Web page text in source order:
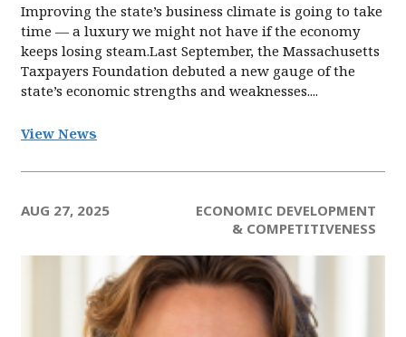
Improving the state’s business climate is going to take
time — a luxury we might not have if the economy
keeps losing steam.Last September, the Massachusetts
Taxpayers Foundation debuted a new gauge of the
state’s economic strengths and weaknesses....
View News
AUG 27, 2025
ECONOMIC DEVELOPMENT
& COMPETITIVENESS